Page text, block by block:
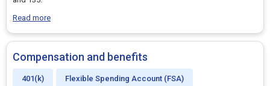
Read more
Compensation and benefits
401(k) Flexible Spending Account (FSA)